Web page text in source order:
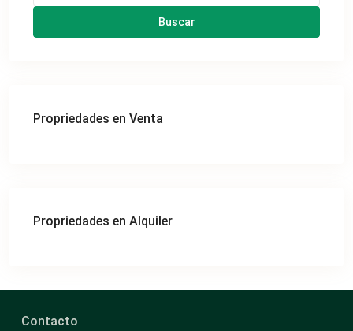
Buscar
Propriedades en Venta
Propriedades en Alquiler
Contacto